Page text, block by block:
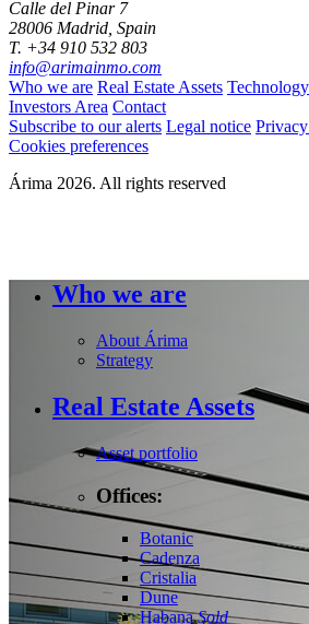
Calle del Pinar 7
28006 Madrid, Spain
T. +34 910 532 803
info@arimainmo.com
Who we are Real Estate Assets
Investors Area Contact
Subscribe to our alerts Legal notice
Cookies preferences
Árima 2026. All rights reserved
Who we are
About Árima
Strategy
Real Estate Assets
Asset portfolio
Offices:
Botanic
Cadenza
Cristalia
Dune
HabanaSold